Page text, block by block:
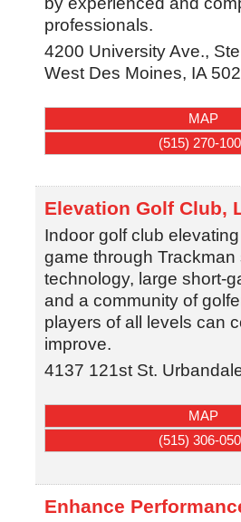
professionals.
4200 University Ave.,
West Des Moines, IA
MAP
(515) 270-
Elevation Golf Club,
Indoor golf club
game through Trackman
technology, large short-
and a community of
players of all levels can
improve.
4137 121st St.
MAP
(515) 306-
Enhance